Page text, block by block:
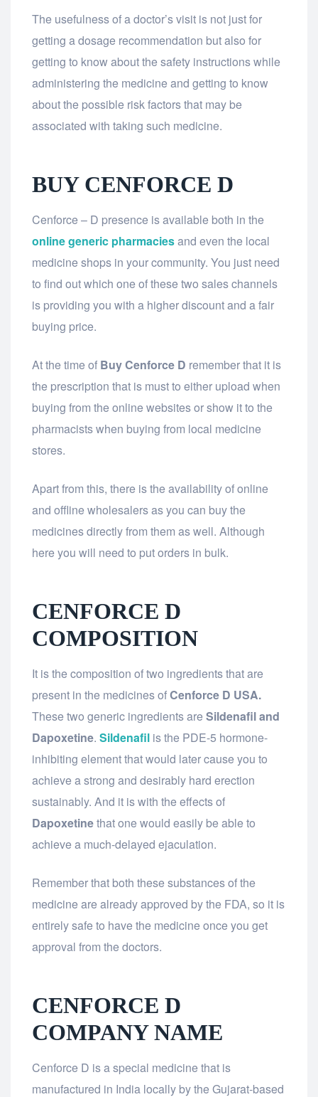
The usefulness of a doctor’s visit is not just for
getting a dosage recommendation but also for
getting to know about the safety instructions while
administering the medicine and getting to know
about the possible risk factors that may be
associated with taking such medicine.
BUY CENFORCE D
Cenforce – D presence is available both in the
online generic pharmaciesand even the local
medicine shops in your community. You just need
to find out which one of these two sales channels
is providing you with a higher discount and a fair
buying price.
At the time of Buy Cenforce D remember that it is
the prescription that is must to either upload when
buying from the online websites or show it to the
pharmacists when buying from local medicine
stores.
Apart from this, there is the availability of online
and offline wholesalers as you can buy the
medicines directly from them as well. Although
here you will need to put orders in bulk.
CENFORCE D
COMPOSITION
It is the composition of two ingredients that are
present in the medicines ofCenforce D USA.
These two generic ingredients are Sildenafil and
Dapoxetine. Sildenafil is the PDE-5 hormone-
inhibiting element that would later cause you to
achieve a strong and desirably hard erection
sustainably. And it is with the effects of
Dapoxetinethat one would easily be able to
achieve a much-delayed ejaculation.
Remember that both these substances of the
medicine are already approved by the FDA, so it is
entirely safe to have the medicine once you get
approval from the doctors.
CENFORCE D
COMPANY NAME
Cenforce D is a special medicine that is
manufactured in India locally by the Gujarat-based